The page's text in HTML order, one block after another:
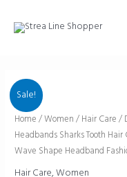
Sale!
Home /Women / Hair Care /
Headbands Sharks Tooth
Wave Shape Headband
Hair Care,Women
D
Headbands
for
Women